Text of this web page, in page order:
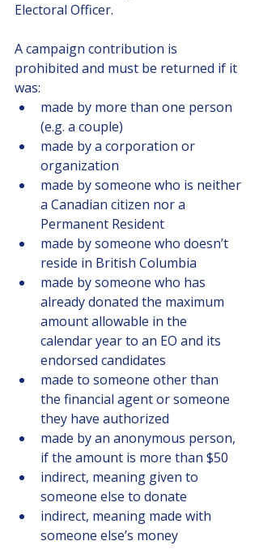
Electoral Officer.
A campaign contribution is
prohibited and must be returned if it
was:
made by more than one person
(e.g. a couple)
made by a corporation or
organization
made by someone who is neither
a Canadian citizen nor a
Permanent Resident
made by someone who doesn’t
reside in British Columbia
made by someone who has
already donated the maximum
amount allowable in the
calendar year to an EO and its
endorsed candidates
made to someone other than
the financial agent or someone
they have authorized
made by an anonymous person,
if the amount is more than $50
indirect, meaning given to
someone else to donate
indirect, meaning made with
someone else’s money